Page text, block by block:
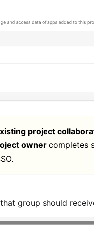
project
owner completes
that group should